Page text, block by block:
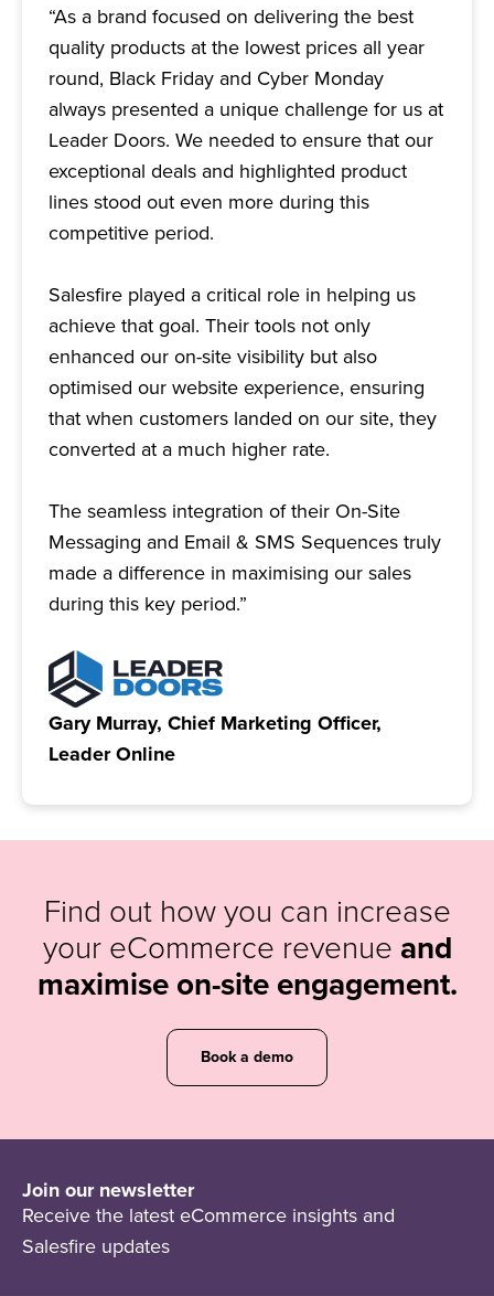
“As a brand focused on delivering the best
quality products at the lowest prices all year
round, Black Friday and Cyber Monday
always presented a unique challenge for us at
Leader Doors. We needed to ensure that our
exceptional deals and highlighted product
lines stood out even more during this
competitive period.
Salesfire played a critical role in helping us
achieve that goal. Their tools not only
enhanced our on-site visibility but also
optimised our website experience, ensuring
that when customers landed on our site, they
converted at a much higher rate.
The seamless integration of their On-Site
Messaging and Email & SMS Sequences truly
made a difference in maximising our sales
during this key period.”
Gary Murray, Chief Marketing Officer,
Leader Online
Find out how you can increase
your eCommerce revenue and
maximise on-site engagement.
Book a demo
Join our newsletter
Receive the latest eCommerce insights and
Salesfire updates